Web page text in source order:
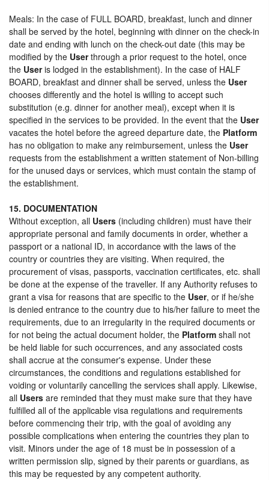
Meals: In the case of FULL BOARD, breakfast, lunch and dinner
shall be served by the hotel, beginning with dinner on the check-in
date and ending with lunch on the check-out date (this may be
modified by the Userthrough a prior request to the hotel, once
the Useris lodged in the establishment). In the case of HALF
BOARD, breakfast and dinner shall be served, unless the User
chooses differently and the hotel is willing to accept such
substitution (e.g. dinner for another meal), except when it is
specified in the services to be provided. In the event that the User
vacates the hotel before the agreed departure date, the Platform
has no obligation to make any reimbursement, unless the User
requests from the establishment a written statement of Non-billing
for the unused days or services, which must contain the stamp of
the establishment.
15. DOCUMENTATION
Without exception, all Users (including children) must have their
appropriate personal and family documents in order, whether a
passport or a national ID, in accordance with the laws of the
country or countries they are visiting. When required, the
procurement of visas, passports, vaccination certificates, etc. shall
be done at the expense of the traveller. If any Authority refuses to
grant a visa for reasons that are specific to the User, or if he/she
is denied entrance to the country due to his/her failure to meet the
requirements, due to an irregularity in the required documents or
for not being the actual document holder, the Platform shall not
be held liable for such occurrences, and any associated costs
shall accrue at the consumer's expense. Under these
circumstances, the conditions and regulations established for
voiding or voluntarily cancelling the services shall apply. Likewise,
all Users are reminded that they must make sure that they have
fulfilled all of the applicable visa regulations and requirements
before commencing their trip, with the goal of avoiding any
possible complications when entering the countries they plan to
visit. Minors under the age of 18 must be in possession of a
written permission slip, signed by their parents or guardians, as
this may be requested by any competent authority.